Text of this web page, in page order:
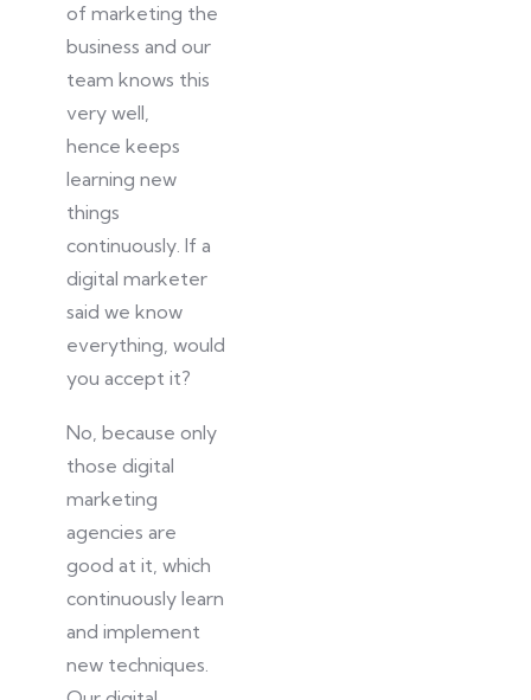
of marketing the
business and our
team knows this
very well,
hence keeps
learning new
things
continuously. If a
digital marketer
said we know
everything, would
you accept it?
No, because only
those digital
marketing
agencies are
good at it, which
continuously learn
and implement
new techniques.